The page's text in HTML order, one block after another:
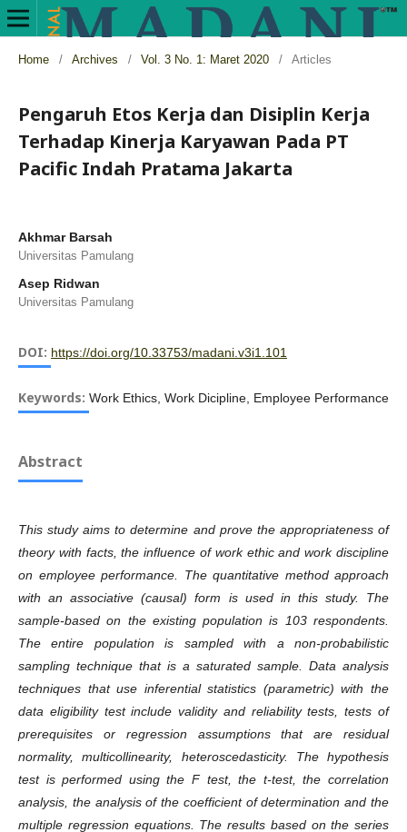
Home / Archives / Vol. 3 No. 1: Maret 2020 / Articles
Pengaruh Etos Kerja dan Disiplin Kerja
Terhadap Kinerja Karyawan Pada PT
Pacific Indah Pratama Jakarta
Akhmar Barsah
Universitas Pamulang
Asep Ridwan
Universitas Pamulang
DOI: https://doi.org/10.33753/madani.v3i1.101
Keywords: Work Ethics, Work Dicipline, Employee Performance
Abstract
This study aims to determine and prove the appropriateness of
theory with facts,the influenceofwork ethic and work discipline
on employee performance. The quantitative method approach
with an associative (causal) form is used in this study. The
sample-based on the existing population is 103 respondents
The entire population is sampled with a non-probabilistic
sampling technique that is a saturated sample. Data analysis
techniques that use inferential statistics (parametric) with the
data eligibility test include validity and reliability tests, tests of
prerequisites or regression assumptions that are residual
normality, multicollinearity, heteroscedasticity. The hypothesis
test is performed using the F test, the t-test, the correlation
analysis, the analysis of the coefficient of determination and the
multiple regression equations. The results based on the series